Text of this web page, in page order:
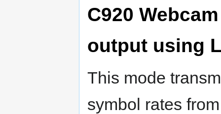
C920
output using
This mode
symbol rates